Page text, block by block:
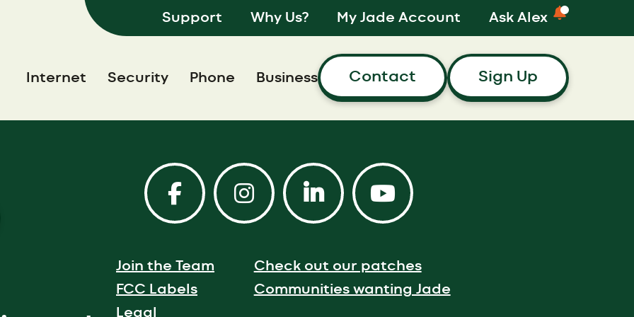
Support Why Us? My Jade Account Ask Alex
Internet Security Phone Business Contact Sign Up
Join the Team
FCC Labels
Legal
Check out our patches
Communities wanting Jade